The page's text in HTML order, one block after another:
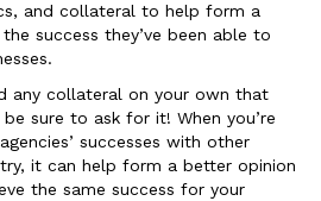
and collateral to help form a
success they’ve been able to
any collateral on your own that
sure to ask for it! When you’re
successes with other
it can help form a better opinion
the same success for your